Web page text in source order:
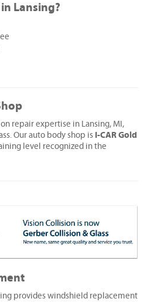
Lansing?
repair expertise in Lansing, MI,
Our auto body shop is I-CAR Gold
level recognized in the
provides windshield replacement